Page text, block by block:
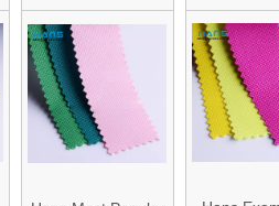
Oxford Fabric
Polyester
Fabric with